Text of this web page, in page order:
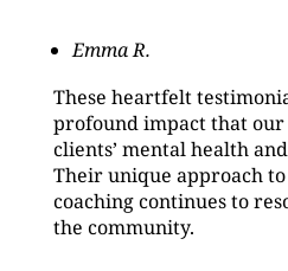
Emma R.
These heartfelt
profound impact that
clients’ mental health
Their unique approach
coaching continues to
the community.